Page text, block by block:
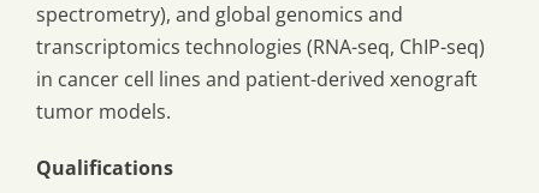
spectrometry), and global genomics and
transcriptomics technologies (RNA-seq, ChIP-seq)
in cancer cell lines and patient-derived xenograft
tumor models.
Qualifications